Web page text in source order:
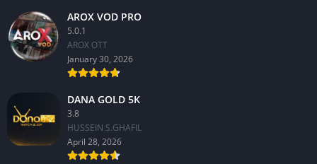
AROX VOD PRO
5.0.1
AROX OTT
January 30, 2026
DANA GOLD 5K
3.8
HUSSEIN S.GHAFIL
April 28, 2026